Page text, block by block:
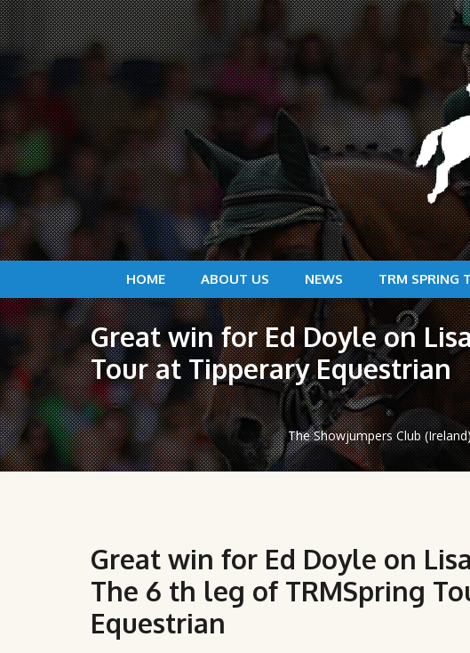
HOME ABOUT US NEWS TRM SPRING
Great win for Ed Doyle on
Tour at Tipperary Equestrian
The Showjumpers Club
Great win for Ed Doyle on
The 6 th leg of TRMSpring
Equestrian